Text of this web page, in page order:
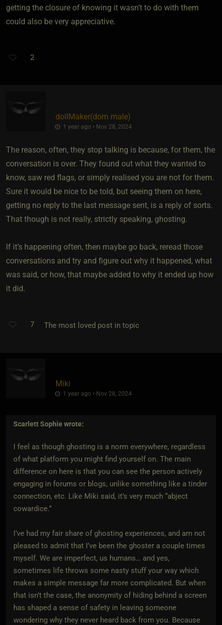
getting the closure of knowing it wasn’t to do with them
could also be very appreciative.
2
dollMaker​(dom male)
1 year ago • Nov 28, 2024
The reason, often, they stop talking is because, for them, the
conversation is over. They found out what they wanted to
know, saw red flags, or simply realised you are not for them.
Sure it would be nice to be told, but seeing them on here,
getting no reply to the last message sent, is a reply of sorts.
That though is not really, strictly speaking, ghosting.
If it’s happening often, then maybe go back, reread those
conversations and try and figure out why it happened, what
was said, or how, that maybe added to why it ended up how
it did.
7 The most loved post in topic
Miki
1 year ago • Nov 28, 2024
Scarlett Sophie wrote:
I feel as though ghosting is a norm everywhere, regardless
of what platform you might find yourself on. The main
difference on here is that you can see the person actively
engaging in forums or blogs, unlike something like a tinder
connection, etc. Like Miki said, it’s very much “abject
cowardice.”
I’ve had my fair share of ghosting experiences, and am not
pleased to admit that I’ve been the ghoster a couple times
myself. We are imperfect, us humans… and yes,
sometimes life throws some nasty stuff your way which
makes a simple message far more complicated. But when
that isn’t the case, the anonymity of hiding behind a screen
has shaped a sense of safety in leaving someone
wondering why they never heard back from you. Because